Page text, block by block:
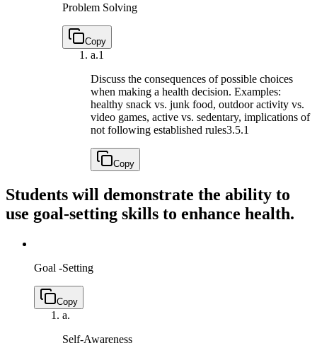
Problem Solving
Copy
a.1
Discuss the consequences of possible choices
when making a health decision. Examples:
healthy snack vs. junk food, outdoor activity vs.
video games, active vs. sedentary, implications of
not following established rules3.5.1
Copy
Students will demonstrate the ability to
use goal-setting skills to enhance health.
Goal -Setting
Copy
a.
Self-Awareness